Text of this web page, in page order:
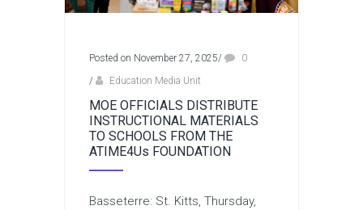
Posted on November 27, 2025/
0
/
Education Media Unit
MOE OFFICIALS DISTRIBUTE
INSTRUCTIONAL MATERIALS
TO SCHOOLS FROM THE
ATIME4Us FOUNDATION
Basseterre: St. Kitts, Thursday,